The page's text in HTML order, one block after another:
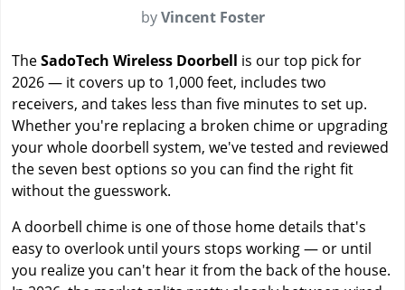
byVincent Foster
TheSadoTech Wireless Doorbell is our top pick for
2026 — it covers up to 1,000 feet, includes two
receivers, and takes less than five minutes to set up.
Whether you're replacing a broken chime or upgrading
your whole doorbell system, we've tested and reviewed
the seven best options so you can find the right fit
without the guesswork.
A doorbell chime is one of those home details that's
easy to overlook until yours stops working — or until
you realize you can't hear it from the back of the house.